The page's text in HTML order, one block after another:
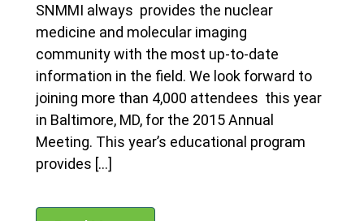
SNMMI always provides the nuclear
medicine and molecular imaging
community with the most up-to-date
information in the field. We look forward to
joining more than 4,000 attendees this year
in Baltimore, MD, for the 2015 Annual
Meeting. This year’s educational program
provides […]